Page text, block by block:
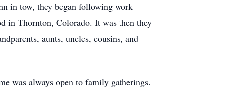
in tow, they began following work
in Thornton, Colorado. It was then they
aunts, uncles, cousins, and
was always open to family gatherings.